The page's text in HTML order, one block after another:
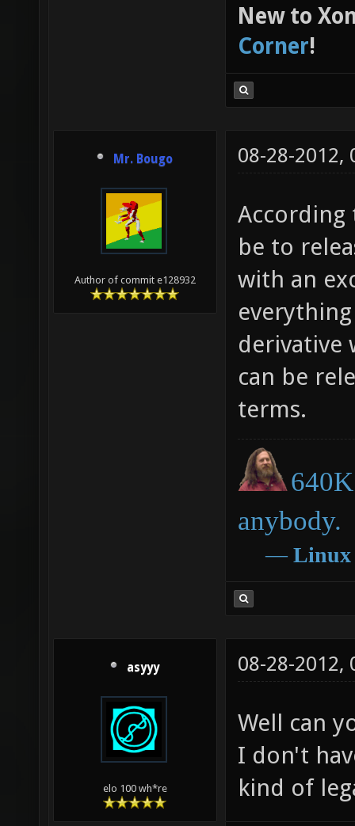
New to
Corner!
Mr. Bougo
Author of commit e128932
08-28-2012,
be to
with an
derivative
can be
terms.
anybody.
― Linux
asyyy
elo 100 wh*re
08-28-2012,
Well can
I don't
kind of